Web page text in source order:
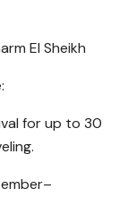
El Sheikh
for up to 30